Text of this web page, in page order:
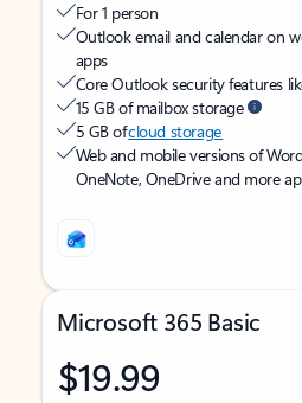
For 1 person
Outlook email and calendar on
apps
Core Outlook security features
15 GB of mailbox storage
5 GB ofcloud storage
Web and mobile versions of
OneNote, OneDrive and more
Microsoft 365 Basic
$19.99